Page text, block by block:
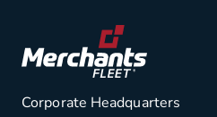
Corporate Headquarters